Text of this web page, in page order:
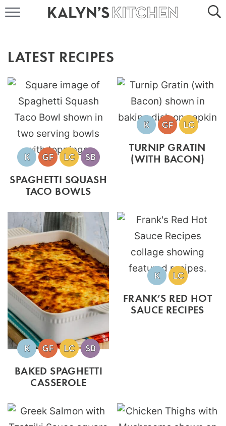
RECIPE ROUND-UPS
MORE +
SUBSCRIBE VIA EMAIL
FOLLOW ME:
LATEST RECIPES
SPAGHETTI SQUASH
TACO BOWLS
TURNIP GRATIN
(WITH BACON)
BAKED SPAGHETTI
CASSEROLE
FRANK’S RED HOT
SAUCE RECIPES